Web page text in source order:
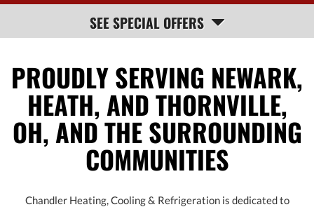
HELP
NAVIGATIONSEE SPECIAL OFFERS
PROUDLY SERVING NEWARK,
HEATH, AND THORNVILLE,
OH, AND THE SURROUNDING
COMMUNITIES
Chandler Heating, Cooling & Refrigeration is dedicated to